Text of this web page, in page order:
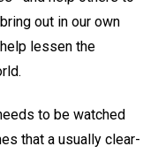
out in our own
lessen the
to be watched
that a usually clear-